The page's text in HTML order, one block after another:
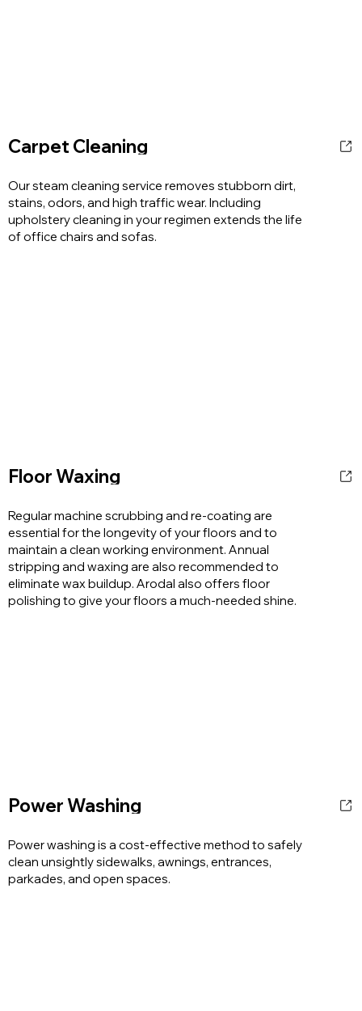
Carpet Cleaning
Our steam cleaning service removes stubborn dirt,
stains, odors, and high traffic wear. Including
upholstery cleaning in your regimen extends the life
of office chairs and sofas.
Floor Waxing
Regular machine scrubbing and re-coating are
essential for the longevity of your floors and to
maintain a clean working environment. Annual
stripping and waxing are also recommended to
eliminate wax buildup. Arodal also offers floor
polishing to give your floors a much-needed shine.
Power Washing
Power washing is a cost-effective method to safely
clean unsightly sidewalks, awnings, entrances,
parkades, and open spaces.